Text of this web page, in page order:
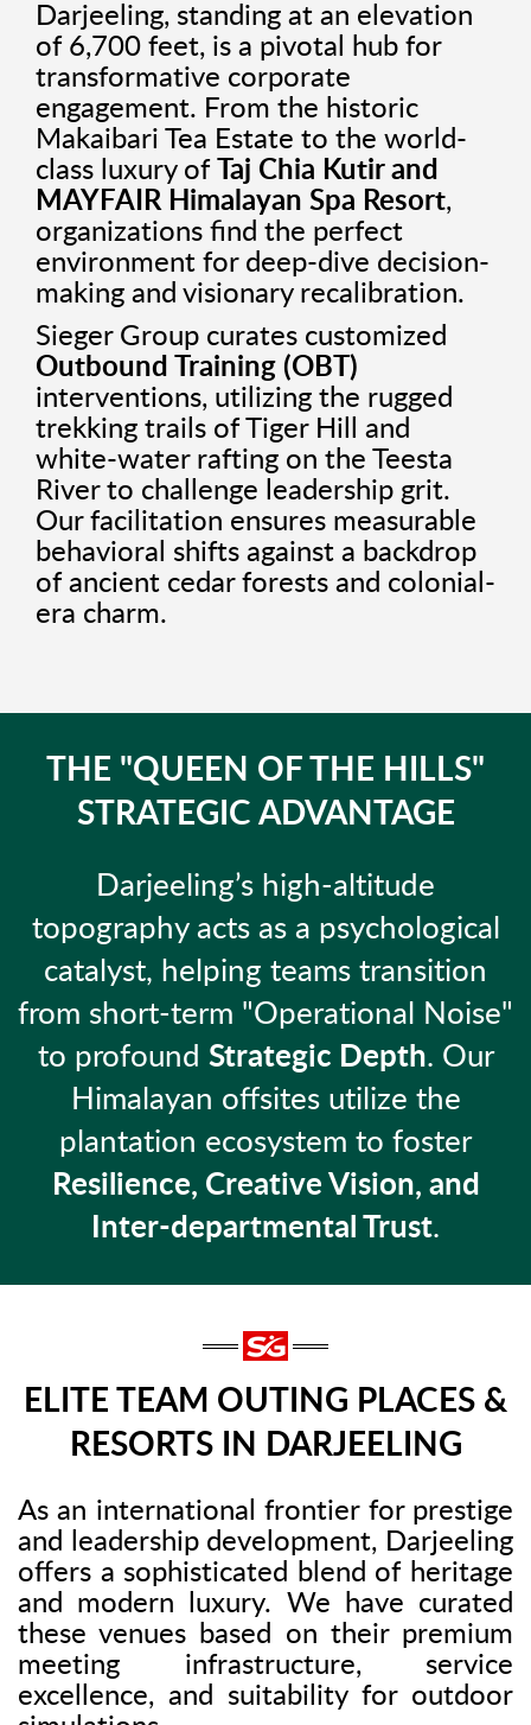
Darjeeling, standing at an elevation
of 6,700 feet, is a pivotal hub for
transformative corporate
engagement. From the historic
Makaibari Tea Estate to the world-
class luxury of
Taj Chia Kutir and
MAYFAIR Himalayan Spa Resort,
organizations find the perfect
environment for deep-dive decision-
making and visionary recalibration.
Sieger Group curates customized
Outbound Training (OBT)
interventions, utilizing the rugged
trekking trails of Tiger Hill and
white-water rafting on the Teesta
River to challenge leadership grit.
Our facilitation ensures measurable
behavioral shifts against a backdrop
of ancient cedar forests and colonial-
era charm.
THE "QUEEN OF THE HILLS"
STRATEGIC ADVANTAGE
Darjeeling’s high-altitude
topography acts as a psychological
catalyst, helping teams transition
from short-term "Operational Noise"
to profound Strategic Depth. Our
Himalayan offsites utilize the
plantation ecosystem to foster
Resilience, Creative Vision, and
Inter-departmental Trust.
ELITE TEAM OUTING PLACES &
RESORTS IN DARJEELING
As an international frontier for prestige
and leadership development, Darjeeling
offers a sophisticated blend of heritage
and modern luxury. We have curated
these venues based on their premium
meeting infrastructure, service
excellence, and suitability for outdoor